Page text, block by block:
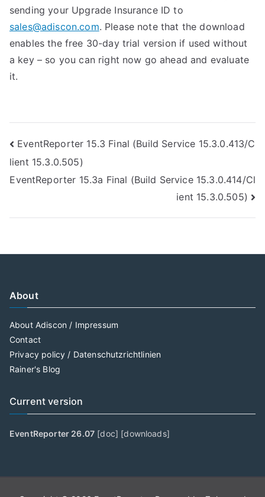
sending your Upgrade Insurance ID to
sales@adiscon.com. Please note that the download
enables the free 30-day trial version if used without
a key – so you can right now go ahead and evaluate
it.
Post
navigation
EventReporter 15.3 Final (Build Service 15.3.0.413/C
lient 15.3.0.505)
EventReporter 15.3a Final (Build Service 15.3.0.414/Cl
ient 15.3.0.505)
About
About Adiscon / Impressum
Contact
Privacy policy / Datenschutzrichtlinien
Rainer's Blog
Current version
EventReporter 26.07 [doc] [downloads]